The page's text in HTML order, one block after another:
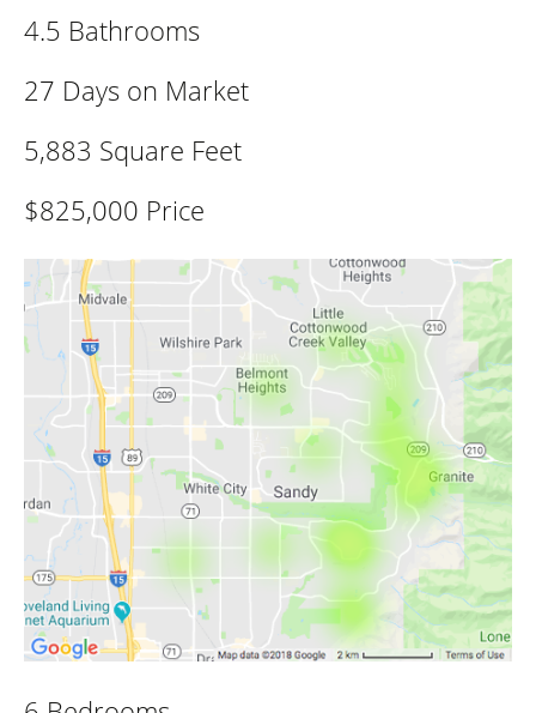
4.5 Bathrooms
27 Days on Market
5,883 Square Feet
$825,000 Price